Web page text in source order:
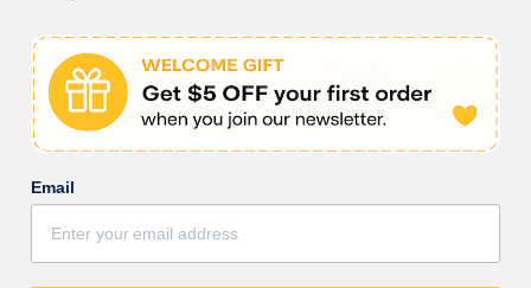
1
0
0
Sort by
Email